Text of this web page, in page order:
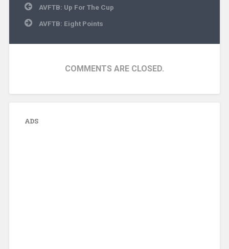
Post
navigation
AVFTB: Up For The Cup
AVFTB: Eight Points
COMMENTS ARE CLOSED.
ADS